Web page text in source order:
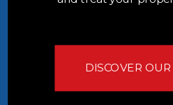
DISCOVER OUR